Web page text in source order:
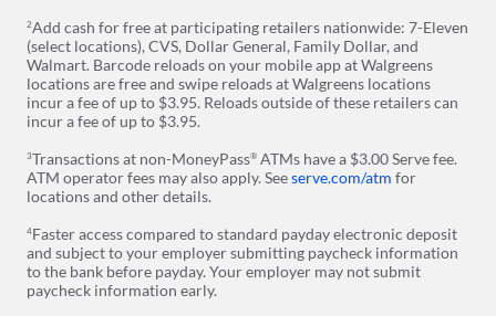
2Add cash for free at participating retailers nationwide: 7-Eleven
(select locations), CVS, Dollar General, Family Dollar, and
Walmart. Barcode reloads on your mobile app at Walgreens
locations are free and swipe reloads at Walgreens locations
incur a fee of up to $3.95. Reloads outside of these retailers can
incur a fee of up to $3.95.
3Transactions at non-MoneyPass® ATMs have a $3.00 Serve fee.
ATM operator fees may also apply. Seeserve.com/atm for
locations and other details.
4Faster access compared to standard payday electronic deposit
and subject to your employer submitting paycheck information
to the bank before payday. Your employer may not submit
paycheck information early.